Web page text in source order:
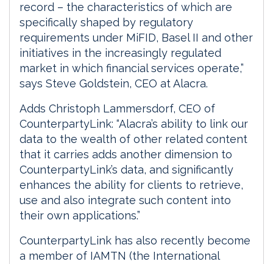
record – the characteristics of which are
specifically shaped by regulatory
requirements under MiFID, Basel II and other
initiatives in the increasingly regulated
market in which financial services operate,”
says Steve Goldstein, CEO at Alacra.
Adds Christoph Lammersdorf, CEO of
CounterpartyLink: “Alacra’s ability to link our
data to the wealth of other related content
that it carries adds another dimension to
CounterpartyLink’s data, and significantly
enhances the ability for clients to retrieve,
use and also integrate such content into
their own applications.”
CounterpartyLink has also recently become
a member of IAMTN (the International